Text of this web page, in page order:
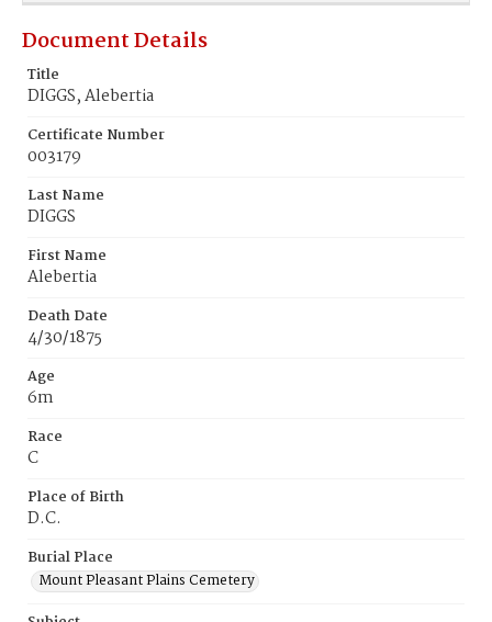
Document Details
Title
DIGGS, Alebertia
Certificate Number
003179
Last Name
DIGGS
First Name
Alebertia
Death Date
4/30/1875
Age
6m
Race
C
Place of Birth
D.C.
Burial Place
Mount Pleasant Plains Cemetery